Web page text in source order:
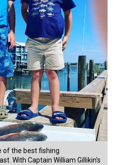
of the best fishing
With Captain William Gillikin's